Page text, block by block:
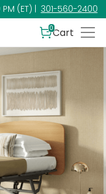
(ET) | 301-560-2400
0Cart